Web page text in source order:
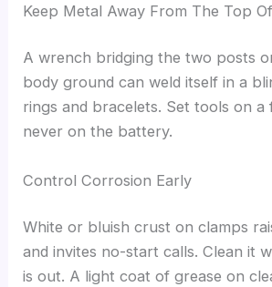
Keep Metal Away From The Top
A wrench bridging the two posts
body ground can weld itself in a
rings and bracelets. Set tools on a
never on the battery.
Control Corrosion Early
White or bluish crust on clamps
and invites no-start calls. Clean it
is out. A light coat of grease on